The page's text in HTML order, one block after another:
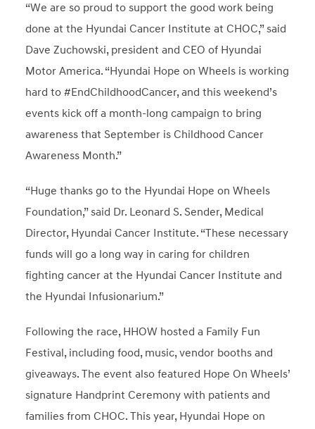
“We are so proud to support the good work being
done at the Hyundai Cancer Institute at CHOC,” said
Dave Zuchowski, president and CEO of Hyundai
Motor America. “Hyundai Hope on Wheels is working
hard to #EndChildhoodCancer, and this weekend’s
events kick off a month-long campaign to bring
awareness that September is Childhood Cancer
Awareness Month.”
“Huge thanks go to the Hyundai Hope on Wheels
Foundation,” said Dr. Leonard S. Sender, Medical
Director, Hyundai Cancer Institute. “These necessary
funds will go a long way in caring for children
fighting cancer at the Hyundai Cancer Institute and
the Hyundai Infusionarium.”
Following the race, HHOW hosted a Family Fun
Festival, including food, music, vendor booths and
giveaways. The event also featured Hope On Wheels’
signature Handprint Ceremony with patients and
families from CHOC. This year, Hyundai Hope on